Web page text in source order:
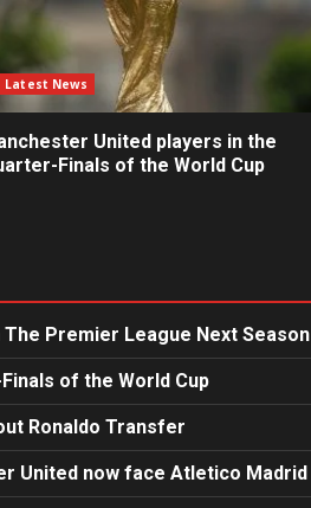
Latest News
United players in the
Finals of the World Cup
The Premier League Next Season
of the World Cup
Ronaldo Transfer
United now face Atletico Madrid